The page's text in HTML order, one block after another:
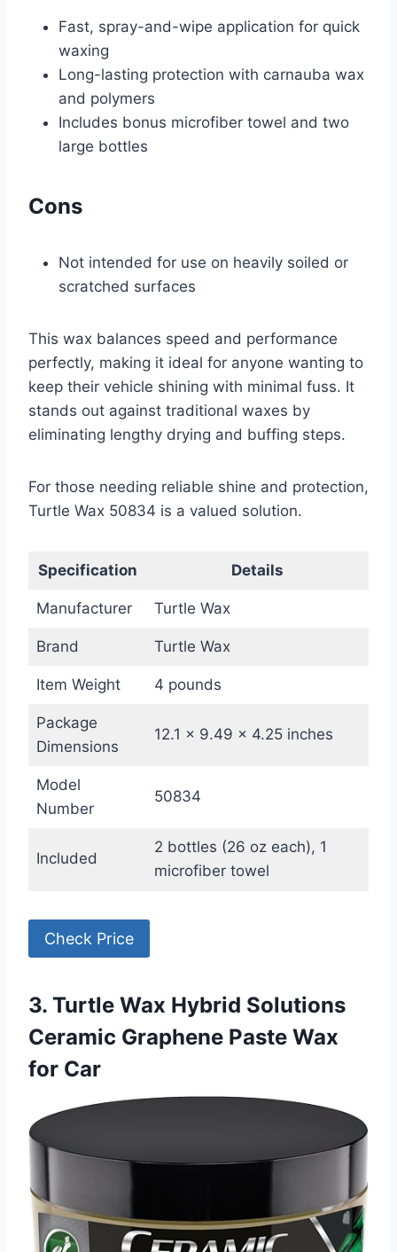
Fast, spray-and-wipe application for quick
waxing
Long-lasting protection with carnauba wax
and polymers
Includes bonus microfiber towel and two
large bottles
Cons
Not intended for use on heavily soiled or
scratched surfaces
This wax balances speed and performance
perfectly, making it ideal for anyone wanting to
keep their vehicle shining with minimal fuss. It
stands out against traditional waxes by
eliminating lengthy drying and buffing steps.
For those needing reliable shine and protection,
Turtle Wax 50834 is a valued solution.
Specification Details
Manufacturer Turtle Wax
Brand Turtle Wax
Item Weight 4 pounds
Package
Dimensions
12.1 x 9.49 x 4.25 inches
Model
Number
50834
Included
2 bottles (26 oz each), 1
microfiber towel
Check Price
3. Turtle Wax Hybrid Solutions
Ceramic Graphene Paste Wax
for Car